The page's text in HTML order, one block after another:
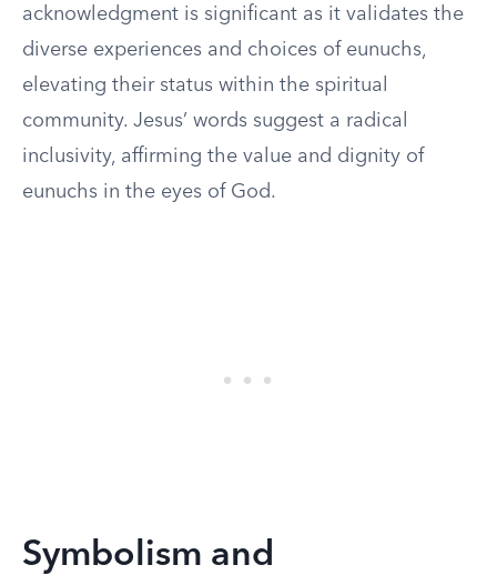
acknowledgment is significant as it validates the
diverse experiences and choices of eunuchs,
elevating their status within the spiritual
community. Jesus’ words suggest a radical
inclusivity, affirming the value and dignity of
eunuchs in the eyes of God.
Symbolism and